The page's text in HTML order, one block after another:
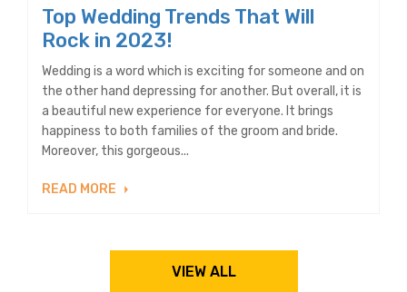
Top Wedding Trends That Will
Rock in 2023!
Wedding is a word which is exciting for someone and on
the other hand depressing for another. But overall, it is
a beautiful new experience for everyone. It brings
happiness to both families of the groom and bride.
Moreover, this gorgeous...
READ MORE
VIEW ALL